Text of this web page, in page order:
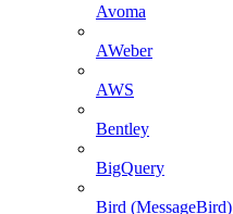
Avoma
AWeber
AWS
Bentley
BigQuery
Bird (MessageBird)